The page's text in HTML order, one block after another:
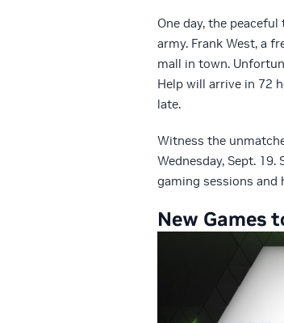
One day, the
army. Frank West, a
mall in town.
Help will arrive in 72
late.
Witness the
Wednesday, Sept.
gaming sessions and
New Games